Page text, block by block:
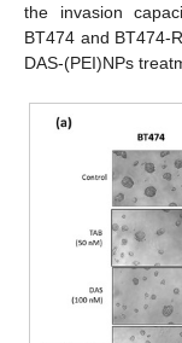
the invasion
BT474 and BT474-
DAS-(PEI)NPs